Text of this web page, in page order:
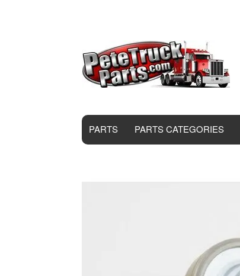
PARTS PARTS CATEGORIES